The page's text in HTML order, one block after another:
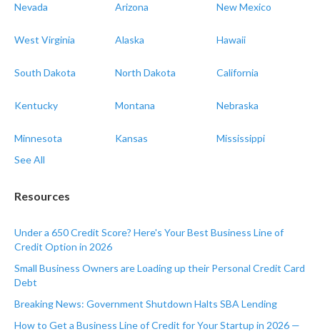
Nevada Arizona New Mexico
West Virginia Alaska Hawaii
South Dakota North Dakota California
Kentucky Montana Nebraska
Minnesota Kansas
Mississippi
See All
Resources
Under a 650 Credit Score? Here's Your Best Business Line of
Credit Option in 2026
Small Business Owners are Loading up their Personal Credit Card
Debt
Breaking News: Government Shutdown Halts SBA Lending
How to Get a Business Line of Credit for Your Startup in 2026 —